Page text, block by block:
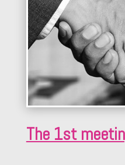
The 1st